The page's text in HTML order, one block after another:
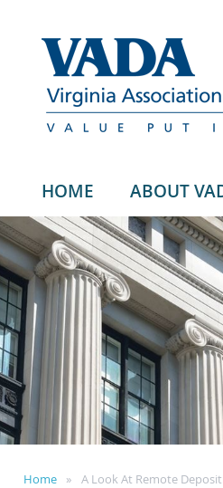
HOME ABOUT
Home A Look At Remote